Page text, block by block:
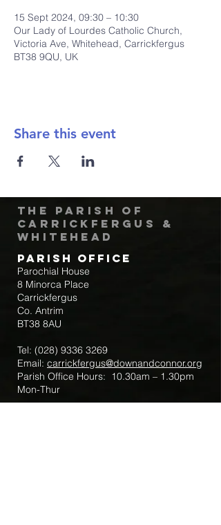
15 Sept 2024, 09:30 – 10:30
Our Lady of Lourdes Catholic Church,
Victoria Ave, Whitehead, Carrickfergus
BT38 9QU, UK
Share this event
The Parish of
Carrickfergus &
Whitehead
Parish Office
Parochial House
8 Minorca Place
Carrickfergus
Co. Antrim
BT38 8AU
Tel: (028) 9336 3269
Email: carrickfergus@downandconnor.org
Parish Office Hours: 10.30am – 1.30pm
Mon-Thur